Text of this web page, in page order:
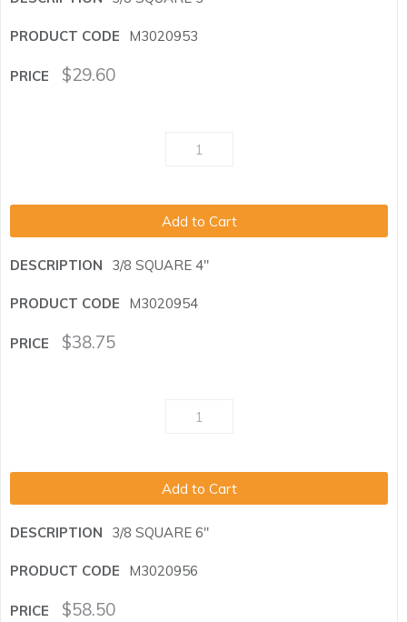
M3020953
$29.60
Add to Cart
3/8 SQUARE 4"
M3020954
$38.75
Add to Cart
3/8 SQUARE 6"
M3020956
$58.50